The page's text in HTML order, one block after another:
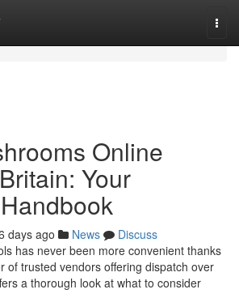
Online
Your
days ago News
Discuss
has never been more convenient thanks
of trusted vendors offering dispatch over
a thorough look at what to consider